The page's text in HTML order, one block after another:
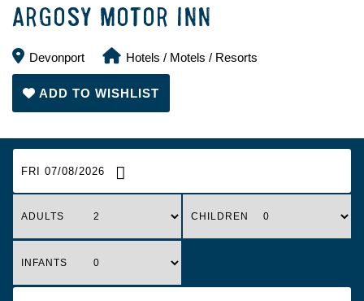
ARGOSY MOTOR INN
Devonport Hotels / Motels / Resorts
ADD TO WISHLIST
FRI 07/08/2026
ADULTS CHILDREN
INFANTS